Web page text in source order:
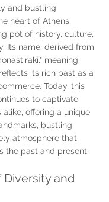
and bustling
heart of Athens,
pot of history, culture,
Its name, derived from
meaning
its rich past as a
Today, this
to captivate
offering a unique
bustling
atmosphere that
the past and present.
Diversity and